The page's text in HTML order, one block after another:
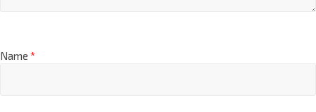
Name *